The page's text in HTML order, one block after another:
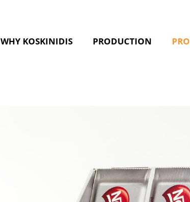
WHY KOSKINIDIS PRODUCTION